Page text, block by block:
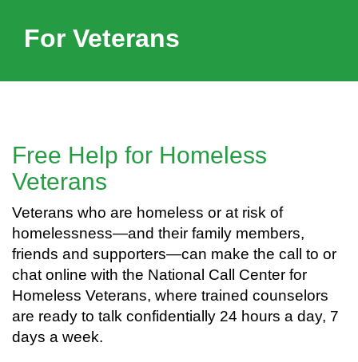
For Veterans
Free Help for Homeless
Veterans
Veterans who are homeless or at risk of
homelessness—and their family members,
friends and supporters—can make the call to or
chat online with the National Call Center for
Homeless Veterans, where trained counselors
are ready to talk confidentially 24 hours a day, 7
days a week.